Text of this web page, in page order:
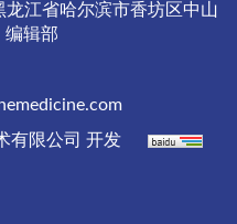
江省哈尔滨市香坊区中山
编辑部
有限公司 开发